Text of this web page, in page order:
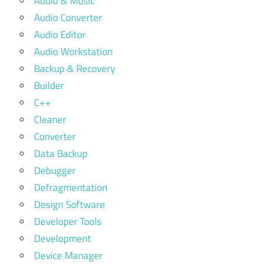
Audio Converter
Audio Editor
Audio Workstation
Backup & Recovery
Builder
C++
Cleaner
Converter
Data Backup
Debugger
Defragmentation
Design Software
Developer Tools
Development
Device Manager